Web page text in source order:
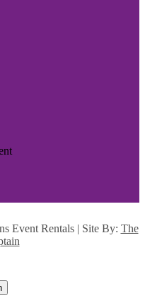
Event Rentals | Site By: The